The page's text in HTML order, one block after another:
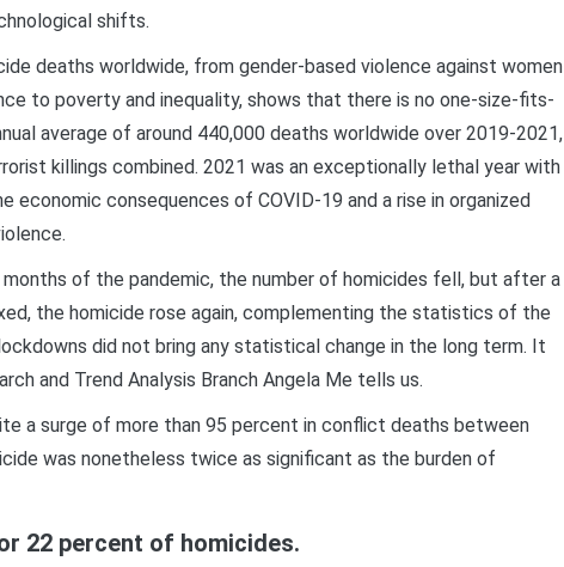
shifts.
deaths worldwide, from gender-based violence against women
to poverty and inequality, shows that there is no one-size-fits-
average of around 440,000 deaths worldwide over 2019-2021,
killings combined. 2021 was an exceptionally lethal year with
economic consequences of COVID-19 and a rise in organized
of the pandemic, the number of homicides fell, but after a
the homicide rose again, complementing the statistics of the
did not bring any statistical change in the long term. It
and Trend Analysis Branch Angela Me tells us.
a surge of more than 95 percent in conflict deaths between
was nonetheless twice as significant as the burden of
22 percent of homicides.